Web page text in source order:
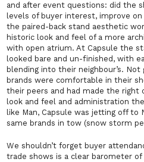
and after event questions: did the
levels of buyer interest, improve
the paired-back stand aesthetic
historic look and feel of a more
with open atrium. At Capsule the
looked bare and un-finished, with
blending into their neighbour’s.
brands were comfortable in their
their peers and had made the right
look and feel and administration
like Man, Capsule was jetting off to
same brands in tow (snow storm
We shouldn’t forget buyer
trade shows is a clear barometer